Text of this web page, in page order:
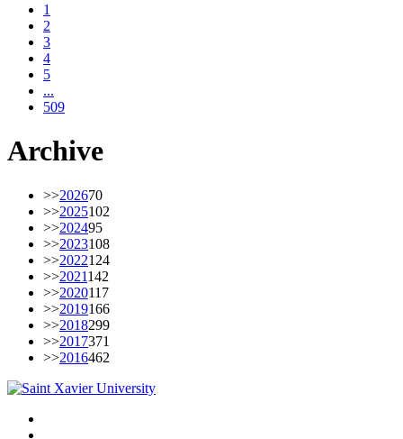
1
2
3
4
5
...
509
Archive
>>202670
>>2025102
>>202495
>>2023108
>>2022124
>>2021142
>>2020117
>>2019166
>>2018299
>>2017371
>>2016462